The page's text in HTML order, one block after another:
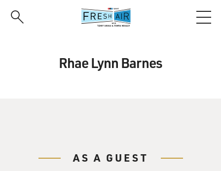
Rhae Lynn Barnes
AS A GUEST